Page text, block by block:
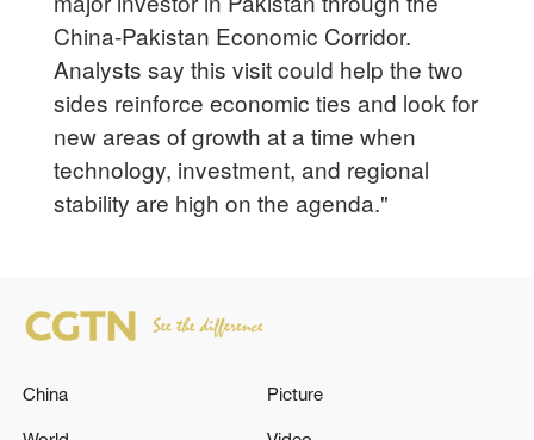
China-Pakistan Economic Corridor.
Analysts say this visit could help the two
sides reinforce economic ties and look for
new areas of growth at a time when
technology, investment, and regional
stability are high on the agenda."
China Picture